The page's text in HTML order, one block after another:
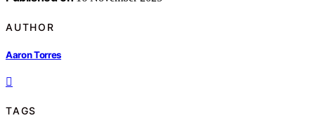
AUTHOR
Aaron Torres
TAGS